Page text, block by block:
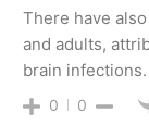
There have
and adults,
brain infections.
0 0